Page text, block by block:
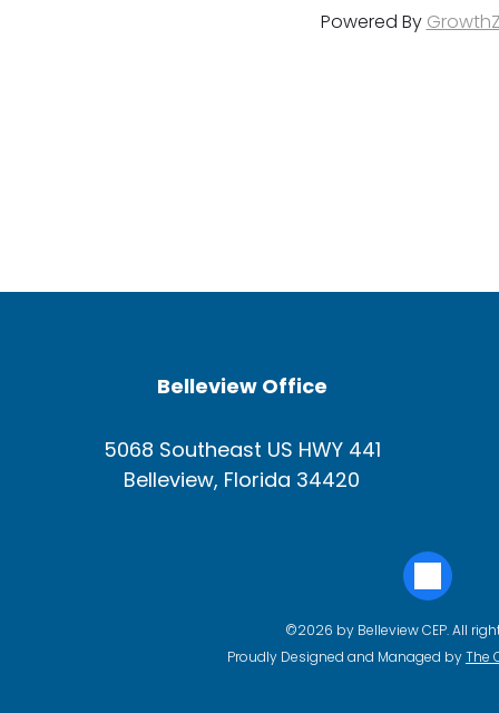
Powered By
Belleview Office
5068 Southeast US HWY 441
Belleview, Florida 34420
©2026 by Belleview CEP. All
Proudly Designed and Managed byThe